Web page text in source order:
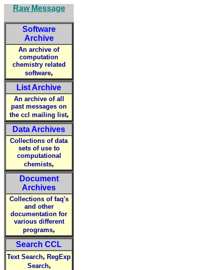
Raw Message
Software
Archive
An archive of
computation
chemistry related
software,
List Archive
An archive of all
past messages on
the ccl mailing list,
Data Archives
Collections of data
sets of use to
computational
chemists,
Document
Archives
Collections of faq's
and other
documentation for
various different
programs,
Search CCL
Text Search, RegExp
Search,